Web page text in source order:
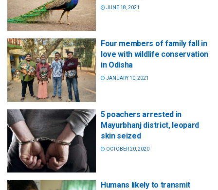
JUNE 18, 2021
Four members of family fall in
love with wildlife conservation
in Odisha
JANUARY 10, 2021
5 poachers arrested in
Mayurbhanj district, leopard
skin seized
OCTOBER 20, 2020
Humans likely to transmit